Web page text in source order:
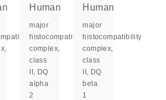
Human
major
histocompatibility
complex,
class
II, DQ
alpha
2
Human
major
histocompatibility
complex,
class
II, DQ
beta
1